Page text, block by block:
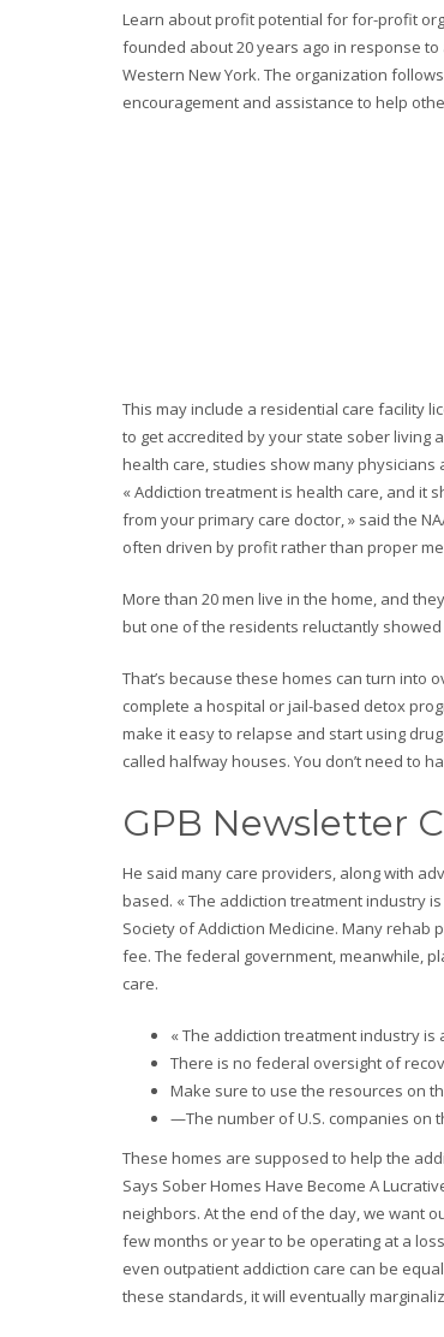
Learn about profit potential for for-profit
founded about 20 years ago in response
Western New York. The organization
encouragement and assistance to help
This may include a residential care facility
to get accredited by your state sober living
health care, studies show many
« Addiction treatment is health care, and it
from your primary care doctor, » said the
often driven by profit rather than proper
More than 20 men live in the home, and
but one of the residents reluctantly
That’s because these homes can turn into
complete a hospital or jail-based detox
make it easy to relapse and start using
called halfway houses. You don’t need to
GPB Newsletter
He said many care providers, along with
based. « The addiction treatment industry
Society of Addiction Medicine. Many
fee. The federal government, meanwhile,
care.
« The addiction treatment industry is
There is no federal oversight of
Make sure to use the resources on
—The number of U.S. companies on
These homes are supposed to help the
Says Sober Homes Have Become A
neighbors. At the end of the day, we want
few months or year to be operating at a
even outpatient addiction care can be
these standards, it will eventually